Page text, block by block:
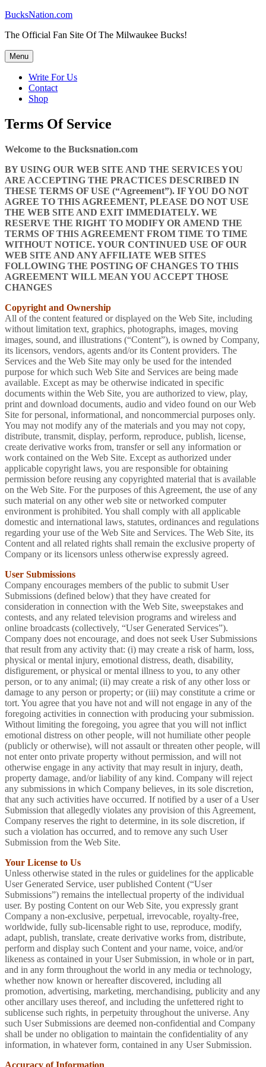
Skip
content
BucksNation.com
The Official Fan Site Of The Milwaukee Bucks!
Menu
Write For Us
Contact
Shop
Terms Of Service
Welcome to the Bucksnation.com
BY USING OUR WEB SITE AND THE SERVICES YOU
ARE ACCEPTING THE PRACTICES DESCRIBED IN
THESE TERMS OF USE (“Agreement”). IF YOU DO NOT
AGREE TO THIS AGREEMENT, PLEASE DO NOT USE
THE WEB SITE AND EXIT IMMEDIATELY. WE
RESERVE THE RIGHT TO MODIFY OR AMEND THE
TERMS OF THIS AGREEMENT FROM TIME TO TIME
WITHOUT NOTICE. YOUR CONTINUED USE OF OUR
WEB SITE AND ANY AFFILIATE WEB SITES
FOLLOWING THE POSTING OF CHANGES TO THIS
AGREEMENT WILL MEAN YOU ACCEPT THOSE
CHANGES
Copyright and Ownership
All of the content featured or displayed on the Web Site, including
without limitation text, graphics, photographs, images, moving
images, sound, and illustrations (“Content”), is owned by Company,
its licensors, vendors, agents and/or its Content providers. The
Services and the Web Site may only be used for the intended
purpose for which such Web Site and Services are being made
available. Except as may be otherwise indicated in specific
documents within the Web Site, you are authorized to view, play,
print and download documents, audio and video found on our Web
Site for personal, informational, and noncommercial purposes only.
You may not modify any of the materials and you may not copy,
distribute, transmit, display, perform, reproduce, publish, license,
create derivative works from, transfer or sell any information or
work contained on the Web Site. Except as authorized under
applicable copyright laws, you are responsible for obtaining
permission before reusing any copyrighted material that is available
on the Web Site. For the purposes of this Agreement, the use of any
such material on any other web site or networked computer
environment is prohibited. You shall comply with all applicable
domestic and international laws, statutes, ordinances and regulations
regarding your use of the Web Site and Services. The Web Site, its
Content and all related rights shall remain the exclusive property of
Company or its licensors unless otherwise expressly agreed.
User Submissions
Company encourages members of the public to submit User
Submissions (defined below) that they have created for
consideration in connection with the Web Site, sweepstakes and
contests, and any related television programs and wireless and
online broadcasts (collectively, “User Generated Services”).
Company does not encourage, and does not seek User Submissions
that result from any activity that: (i) may create a risk of harm, loss,
physical or mental injury, emotional distress, death, disability,
disfigurement, or physical or mental illness to you, to any other
person, or to any animal; (ii) may create a risk of any other loss or
damage to any person or property; or (iii) may constitute a crime or
tort. You agree that you have not and will not engage in any of the
foregoing activities in connection with producing your submission.
Without limiting the foregoing, you agree that you will not inflict
emotional distress on other people, will not humiliate other people
(publicly or otherwise), will not assault or threaten other people, will
not enter onto private property without permission, and will not
otherwise engage in any activity that may result in injury, death,
property damage, and/or liability of any kind. Company will reject
any submissions in which Company believes, in its sole discretion,
that any such activities have occurred. If notified by a user of a User
Submission that allegedly violates any provision of this Agreement,
Company reserves the right to determine, in its sole discretion, if
such a violation has occurred, and to remove any such User
Submission from the Web Site.
Your License to Us
Unless otherwise stated in the rules or guidelines for the applicable
User Generated Service, user published Content (“User
Submissions”) remains the intellectual property of the individual
user. By posting Content on our Web Site, you expressly grant
Company a non-exclusive, perpetual, irrevocable, royalty-free,
worldwide, fully sub-licensable right to use, reproduce, modify,
adapt, publish, translate, create derivative works from, distribute,
perform and display such Content and your name, voice, and/or
likeness as contained in your User Submission, in whole or in part,
and in any form throughout the world in any media or technology,
whether now known or hereafter discovered, including all
promotion, advertising, marketing, merchandising, publicity and any
other ancillary uses thereof, and including the unfettered right to
sublicense such rights, in perpetuity throughout the universe. Any
such User Submissions are deemed non-confidential and Company
shall be under no obligation to maintain the confidentiality of any
information, in whatever form, contained in any User Submission.
Accuracy of Information